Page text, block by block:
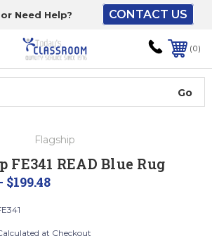
Need Help? CONTACT US
0
Flagship
FE341 READ Blue Rug
$199.48
at Checkout
The driver will unload
onto your loading
dock or your staff to
unload from the end of
the truck.
ground level and your
staff would bring inside.